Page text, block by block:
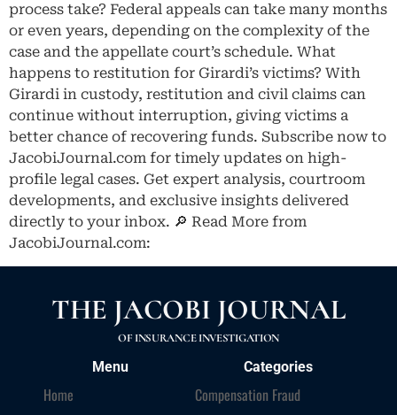
process take? Federal appeals can take many months
or even years, depending on the complexity of the
case and the appellate court’s schedule. What
happens to restitution for Girardi’s victims? With
Girardi in custody, restitution and civil claims can
continue without interruption, giving victims a
better chance of recovering funds. Subscribe now to
JacobiJournal.com for timely updates on high-
profile legal cases. Get expert analysis, courtroom
developments, and exclusive insights delivered
directly to your inbox. 🔎 Read More from
JacobiJournal.com:
THE JACOBI JOURNAL
OF INSURANCE INVESTIGATION
Menu
Home
Categories
Compensation Fraud